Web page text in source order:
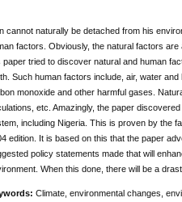
cannot naturally be detached from his
factors. Obviously, the natural factors
paper tried to discover natural and human
Such human factors include, air, water
monoxide and other harmful gases.
etc. Amazingly, the paper
including Nigeria. This is proven by the
edition. It is based on this that the paper
policy statements made that will
When this done, there will be a
Climate, environmental changes,